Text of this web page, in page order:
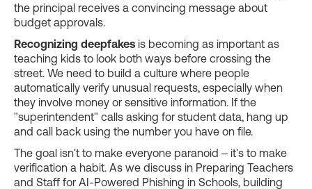
the principal receives a convincing message about
budget approvals.
Recognizing deepfakes is becoming as important as
teaching kids to look both ways before crossing the
street. We need to build a culture where people
automatically verify unusual requests, especially when
they involve money or sensitive information. If the
"superintendent" calls asking for student data, hang up
and call back using the number you have on file.
The goal isn't to make everyone paranoid – it's to make
verification a habit. As we discuss in Preparing Teachers
and Staff for AI-Powered Phishing in Schools, building